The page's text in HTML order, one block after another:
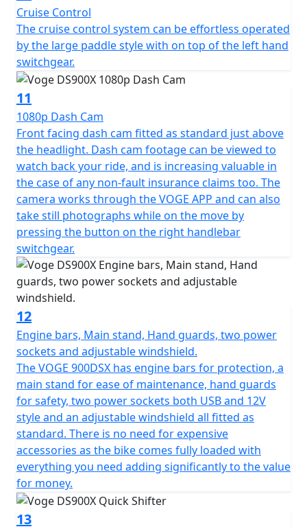
machine.
Available to purchase here -
https://motogbshop.co.uk/product/ds900-luggage-
with-bike-promo
Cruise Control
The cruise control system can be effortless operated
by the large paddle style with on top of the left hand
switchgear.
11
1080p Dash Cam
Front facing dash cam fitted as standard just above
the headlight. Dash cam footage can be viewed to
watch back your ride, and is increasing valuable in
the case of any non-fault insurance claims too. The
camera works through the VOGE APP and can also
take still photographs while on the move by
pressing the button on the right handlebar
switchgear.
12
Engine bars, Main stand, Hand guards, two power
sockets and adjustable windshield.
The VOGE 900DSX has engine bars for protection, a
main stand for ease of maintenance, hand guards
for safety, two power sockets both USB and 12V
style and an adjustable windshield all fitted as
standard. There is no need for expensive
accessories as the bike comes fully loaded with
everything you need adding significantly to the value
for money.
13